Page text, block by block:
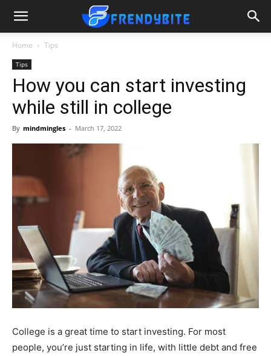
Home Tips
Tips
How you can start investing
while still in college
By mindmingles - March 17, 2022
College is a great time to start investing. For most
people, you’re just starting in life, with little debt and free